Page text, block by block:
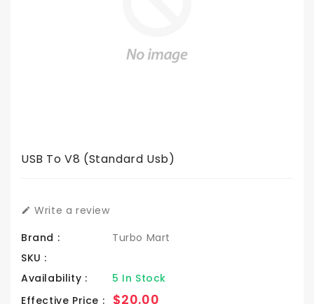
USB To V8 (standard Usb)
Write a review
Brand :
Turbo Mart
SKU :
Availability :
5 In Stock
Effective Price :
Regular
$20.00